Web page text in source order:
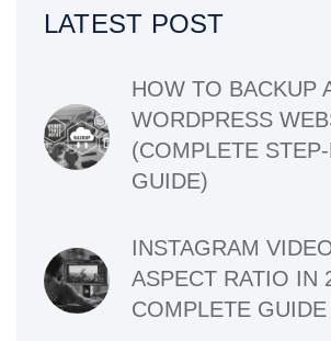
LATEST POST
HOW TO BACKUP
WORDPRESS
(COMPLETE
GUIDE)
INSTAGRAM
ASPECT RATIO IN
COMPLETE GUIDE